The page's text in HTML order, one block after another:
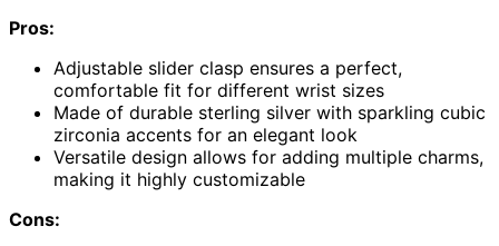
Pros:
Adjustable slider clasp ensures a perfect,
comfortable fit for different wrist sizes
Made of durable sterling silver with sparkling cubic
zirconia accents for an elegant look
Versatile design allows for adding multiple charms,
making it highly customizable
Cons: